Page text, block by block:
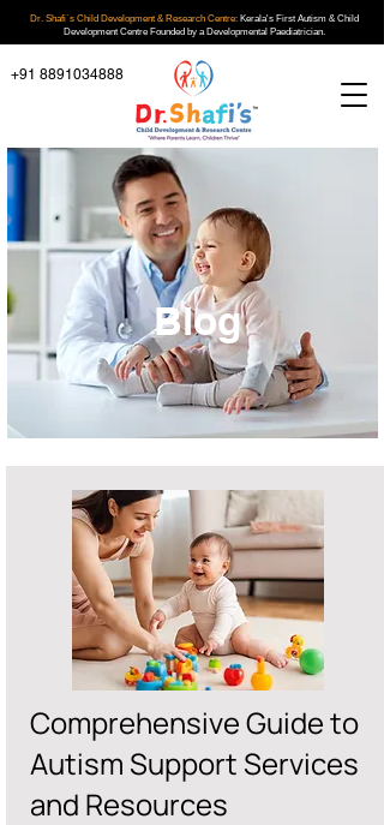
Dr. Shafi`s Child Development & Research Centre:Kerala's First Autism & Child
Development Centre Founded by a Developmental Paediatrician.
+91 8891034888
Blog
Comprehensive Guide to
Autism Support Services
and Resources